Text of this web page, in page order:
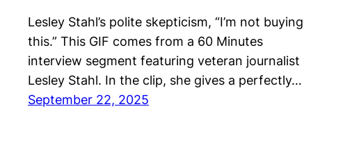
Lesley Stahl’s polite skepticism, “I’m not buying
this.” This GIF comes from a 60 Minutes
interview segment featuring veteran journalist
Lesley Stahl. In the clip, she gives a perfectly…
September 22, 2025